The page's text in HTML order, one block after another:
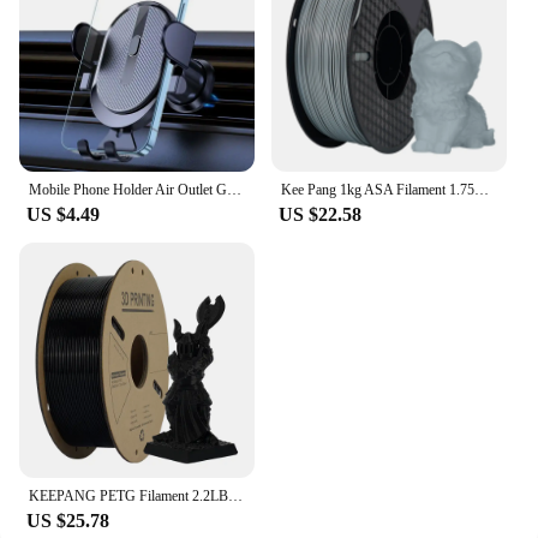
US $4.49
Kee Pang 1kg ASA Filament 1.75mm ±0.03mm 3D Printing Filament High Quality NO Bubble UV Resistance for FDM 3D Printer
US $22.58
US $25.78